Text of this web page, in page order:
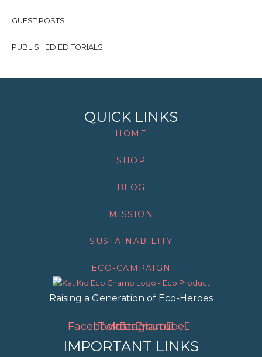
GUEST POSTS
PUBLISHED EDITORIALS
QUICK LINKS
HOME
SHOP
BLOG
MISSION
SUSTAINABILITY
ECO-CAMPAIGN
Raising a Generation of Eco-Heroes
Facebook
Twitter
Instagram
Youtube
IMPORTANT LINKS